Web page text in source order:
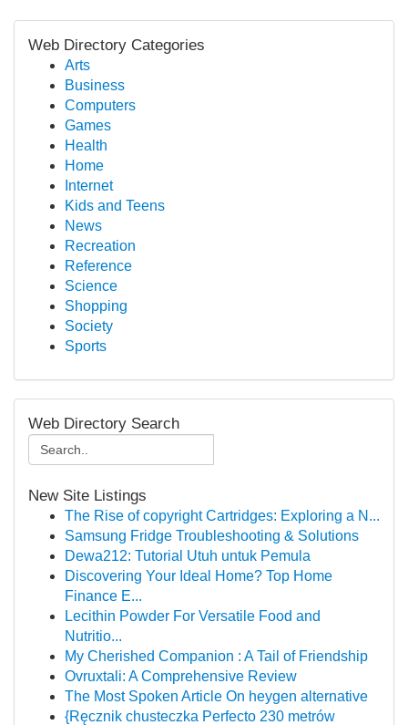
Web Directory Categories
Arts
Business
Computers
Games
Health
Home
Internet
Kids and Teens
News
Recreation
Reference
Science
Shopping
Society
Sports
Web Directory Search
New Site Listings
The Rise of copyright Cartridges: Exploring a N...
Samsung Fridge Troubleshooting & Solutions
Dewa212: Tutorial Utuh untuk Pemula
Discovering Your Ideal Home? Top Home
Finance E...
Lecithin Powder For Versatile Food and
Nutritio...
My Cherished Companion : A Tail of Friendship
Ovruxtali: A Comprehensive Review
The Most Spoken Article On heygen alternative
{Ręcznik chusteczka Perfecto 230 metrów